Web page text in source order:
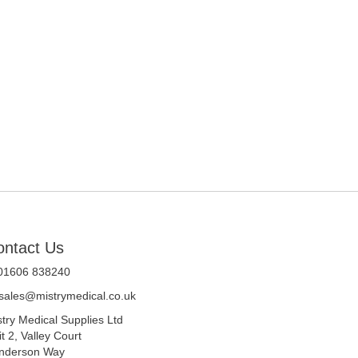
Us
838240
Medical Supplies Ltd
2, Valley Court
Way